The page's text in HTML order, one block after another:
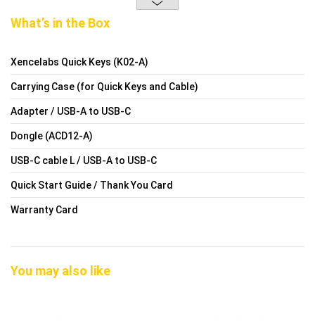
What’s in the Box
Xencelabs Quick Keys (K02-A)
Carrying Case (for Quick Keys and Cable)
Adapter / USB-A to USB-C
Dongle (ACD12-A)
USB-C cable L / USB-A to USB-C
Quick Start Guide / Thank You Card
Warranty Card
You may also like